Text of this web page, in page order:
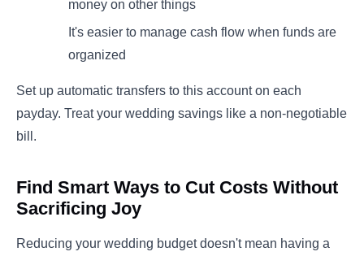
money on other things
It's easier to manage cash flow when funds are
organized
Set up automatic transfers to this account on each
payday. Treat your wedding savings like a non-negotiable
bill.
Find Smart Ways to Cut Costs Without
Sacrificing Joy
Reducing your wedding budget doesn't mean having a